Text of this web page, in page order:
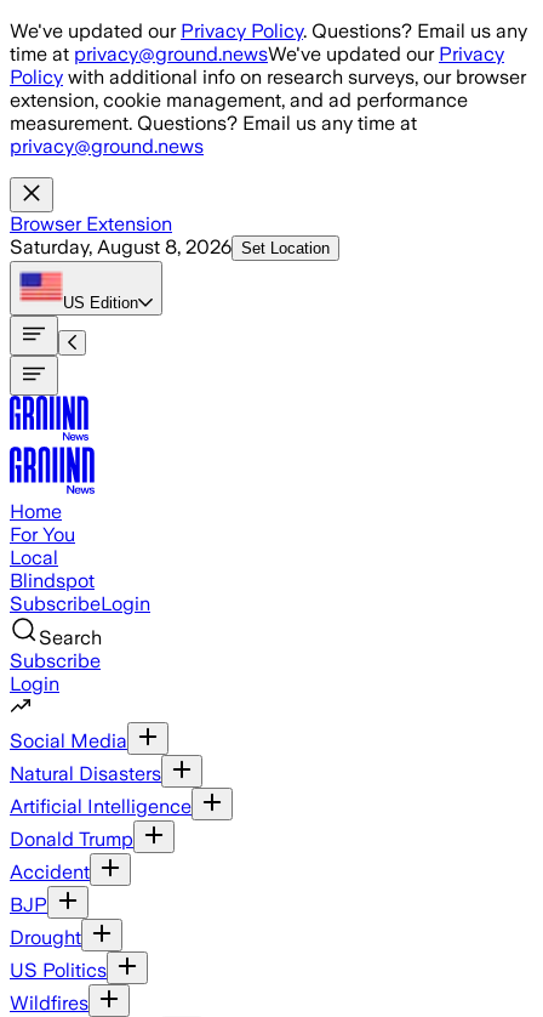
Skip to main content
We've updated our Privacy Policy. Questions? Email us any
time at privacy@ground.newsWe've updated our Privacy
Policy with additional info on research surveys, our browser
extension, cookie management, and ad performance
measurement. Questions? Email us any time at
privacy@ground.news
Browser Extension
Saturday, August 8, 2026 Set Location
US Edition
Home
For You
Local
Blindspot
SubscribeLogin
Search
Subscribe
Login
Social Media
Natural Disasters
Artificial Intelligence
Donald Trump
Accident
BJP
Drought
US Politics
Wildfires